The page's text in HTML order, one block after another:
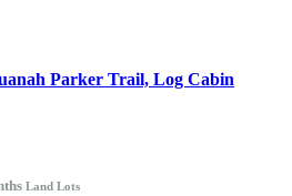
Parker Trail, Log Cabin
Land Lots